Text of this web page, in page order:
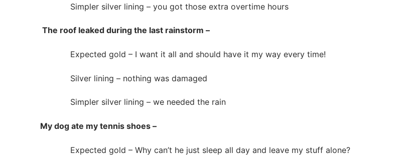
Simpler silver lining – you got those extra overtime hours
The roof leaked during the last rainstorm –
Expected gold – I want it all and should have it my way every time!
Silver lining – nothing was damaged
Simpler silver lining – we needed the rain
My dog ate my tennis shoes –
Expected gold – Why can’t he just sleep all day and leave my stuff alone?